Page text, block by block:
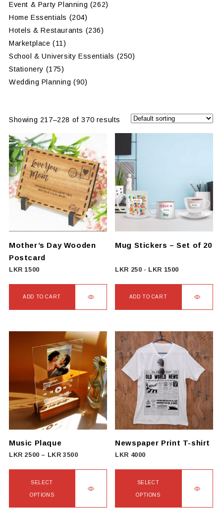
Event & Party Planning (262)
Home Essentials (204)
Hotels & Restaurants (236)
Marketplace (11)
School & University Essentials (250)
Stationery (175)
Wedding Planning (90)
Showing 217–228 of 370 results
Mother’s Day Wooden
Postcard
LKR 1500
ADD TO CART
Mug Stickers – Set of 20
LKR 250 - LKR 1500
ADD TO CART
Music Plaque
LKR 2500 – LKR 3500Price
2500
SELECT
OPTIONS
Newspaper Print T-shirt
LKR 4000
SELECT
OPTIONS